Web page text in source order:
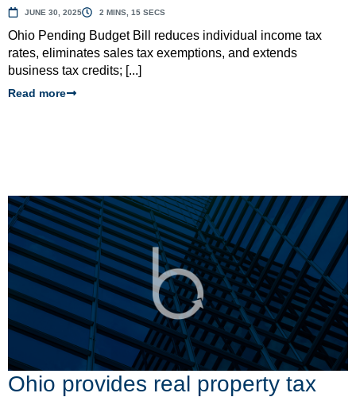
JUNE 30, 2025 2 MINS, 15 SECS
Ohio Pending Budget Bill reduces individual income tax
rates, eliminates sales tax exemptions, and extends
business tax credits; [...]
Read more
Ohio provides real property tax